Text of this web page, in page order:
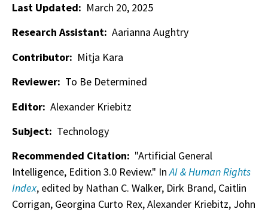
Last Updated: March 20, 2025
Research Assistant: Aarianna Aughtry
Contributor: Mitja Kara
Reviewer: To Be Determined
Editor: Alexander Kriebitz
Subject: Technology
Recommended Citation: "Artificial General
Intelligence, Edition 3.0 Review." InAI & Human Rights
Index, edited by Nathan C. Walker, Dirk Brand, Caitlin
Corrigan, Georgina Curto Rex, Alexander Kriebitz, John